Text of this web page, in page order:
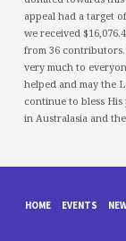
appeal had a target
we received
from 36
very much to
helped and may the
continue to bless
in Australasia and
HOME EVENTS